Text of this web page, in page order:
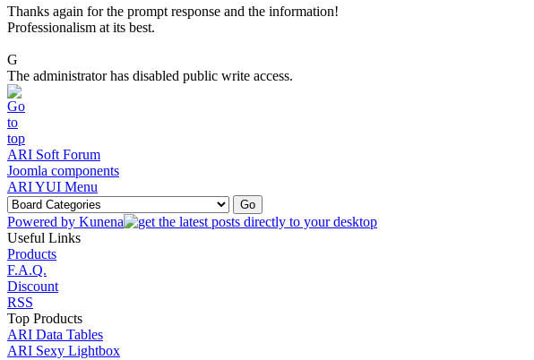
Thanks again for the prompt response and the information!
Professionalism at its best.
G
The administrator has disabled public write access.
ARI Soft Forum
Joomla components
ARI YUI Menu
Powered by Kunena
Useful Links
Products
F.A.Q.
Discount
RSS
Top Products
ARI Data Tables
ARI Sexy Lightbox